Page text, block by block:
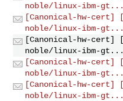
noble/linux-ibm-gt...
[Canonical-hw-cert]
noble/linux-ibm-gt...
[Canonical-hw-cert]
noble/linux-ibm-gt...
[Canonical-hw-cert]
noble/linux-ibm-gt...
[Canonical-hw-cert]
noble/linux-ibm-gt...